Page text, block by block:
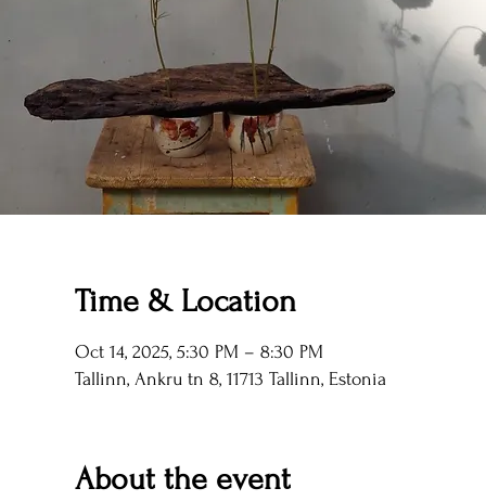
Time & Location
Oct 14, 2025, 5:30 PM – 8:30 PM
Tallinn, Ankru tn 8, 11713 Tallinn, Estonia
About the event